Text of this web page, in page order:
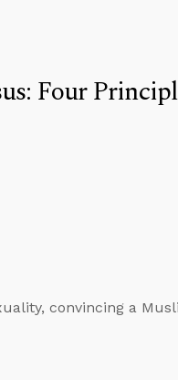
Four
convincing a